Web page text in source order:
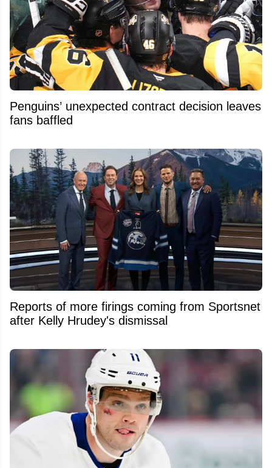
Penguins’ unexpected contract decision leaves
fans baffled
Reports of more firings coming from Sportsnet
after Kelly Hrudey's dismissal